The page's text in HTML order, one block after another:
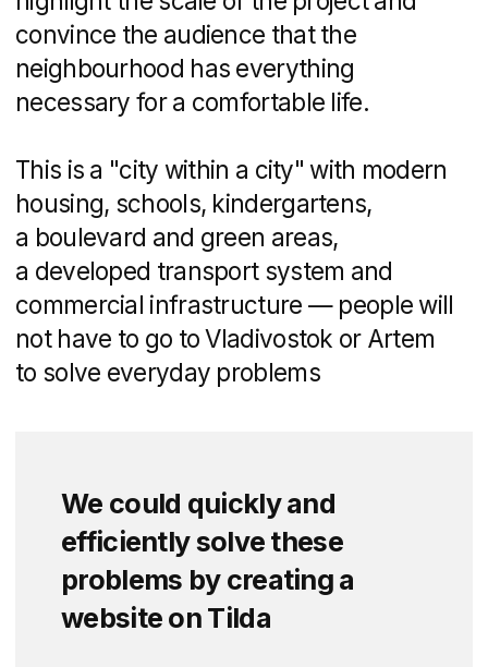
Get a personalized
quote for your task
Schedule a 30-minute call
with us to discuss your
project and answer any
questions you may have.
Following our
studies and a cost
estimate.
Discuss the project